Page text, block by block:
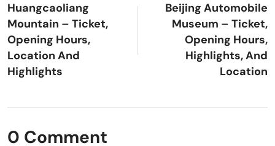
Huangcaoliang
Mountain – Ticket,
Opening Hours,
Location And
Highlights
Beijing Automobile
Museum – Ticket,
Opening Hours,
Highlights, And
Location
0 Comment